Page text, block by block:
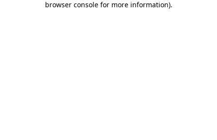
browser console for more information).